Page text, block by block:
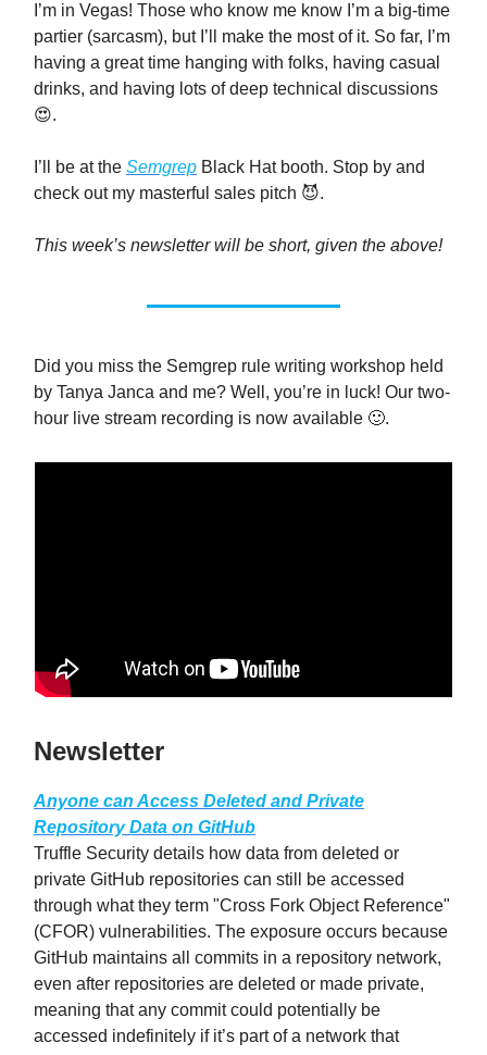
I’m in Vegas! Those who know me know I’m a big-time
partier (sarcasm), but I’ll make the most of it. So far, I’m
having a great time hanging with folks, having casual
drinks, and having lots of deep technical discussions
😍.
I’ll be at the Semgrep Black Hat booth. Stop by and
check out my masterful sales pitch 😈.
This week’s newsletter will be short, given the above!
Did you miss the Semgrep rule writing workshop held
by Tanya Janca and me? Well, you’re in luck! Our two-
hour live stream recording is now available 🙂.
Newsletter
Anyone can Access Deleted and Private
Repository Data on GitHub
Truffle Security details how data from deleted or
private GitHub repositories can still be accessed
through what they term "Cross Fork Object Reference"
(CFOR) vulnerabilities. The exposure occurs because
GitHub maintains all commits in a repository network,
even after repositories are deleted or made private,
meaning that any commit could potentially be
accessed indefinitely if it’s part of a network that